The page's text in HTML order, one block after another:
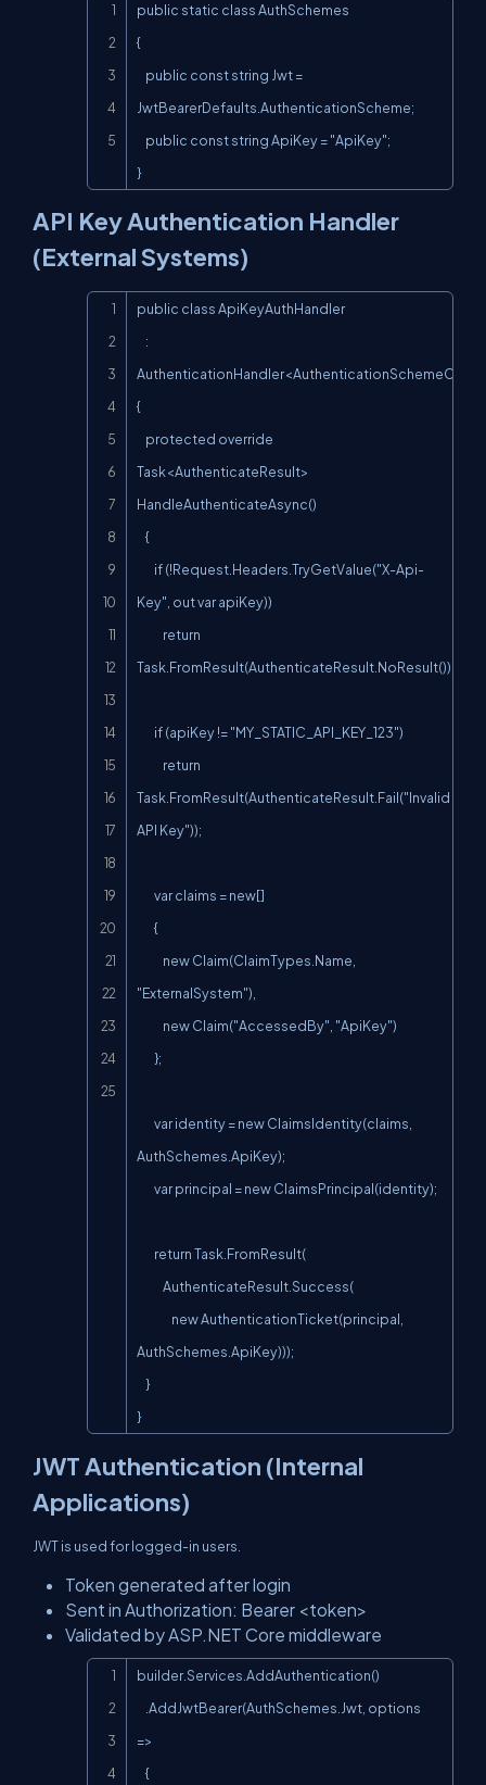
public static class AuthSchemes
{
JwtBearerDefaults.AuthenticationScheme;
}
API Key Authentication Handler
(External Systems)
public class ApiKeyAuthHandler
{
Task<AuthenticateResult>
HandleAuthenticateAsync()
Key", out var apiKey))
Task.FromResult(AuthenticateResult.NoResult());
Task.FromResult(AuthenticateResult.Fail("Invalid
API Key"));
"ExternalSystem"),
AuthSchemes.ApiKey);
AuthSchemes.ApiKey)));
}
JWT Authentication (Internal
Applications)
JWT is used for logged-in users.
Token generated after login
Sent in Authorization: Bearer <token>
Validated by ASP.NET Core middleware
builder.Services.AddAuthentication()
=>